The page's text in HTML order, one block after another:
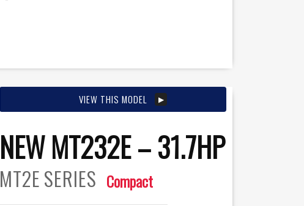
VIEW THIS MODEL
NEW MT232E – 31.7HP
MT2ESERIES Compact